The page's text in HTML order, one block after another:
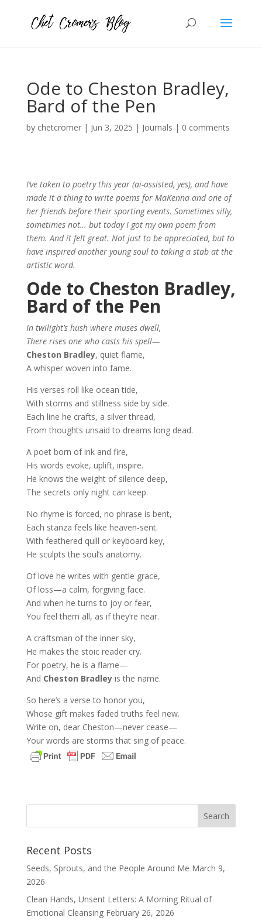
Ode to Cheston Bradley,
Bard of the Pen
by chetcromer| Jun 3, 2025 | Journals | 0 comments
I’ve taken to poetry this year (ai-assisted, yes), and have
made it a thing to write poems for MaKenna and one of
her friends before their sporting events. Sometimes silly,
sometimes not… but today I got my own poem from
them. And it felt great. Not just to be appreciated, but to
have inspired another young soul to taking a stab at the
artistic word.
Ode to Cheston Bradley,
Bard of the Pen
In twilight’s hush where muses dwell,
There rises one who casts his spell—
Cheston Bradley, quiet flame,
A whisper woven into fame.
His verses roll like ocean tide,
With storms and stillness side by side.
Each line he crafts, a silver thread,
From thoughts unsaid to dreams long dead.
A poet born of ink and fire,
His words evoke, uplift, inspire.
He knows the weight of silence deep,
The secrets only night can keep.
No rhyme is forced, no phrase is bent,
Each stanza feels like heaven-sent.
With feathered quill or keyboard key,
He sculpts the soul’s anatomy.
Of love he writes with gentle grace,
Of loss—a calm, forgiving face.
And when he turns to joy or fear,
You feel them all, as if they’re near.
A craftsman of the inner sky,
He makes the stoic reader cry.
For poetry, he is a flame—
And Cheston Bradleyis the name.
So here’s a verse to honor you,
Whose gift makes faded truths feel new.
Write on, dear Cheston—never cease—
Your words are storms that sing of peace.
Recent Posts
Seeds, Sprouts, and the People Around Me March 9,
2026
Clean Hands, Unsent Letters: A Morning Ritual of
Emotional Cleansing February 26, 2026